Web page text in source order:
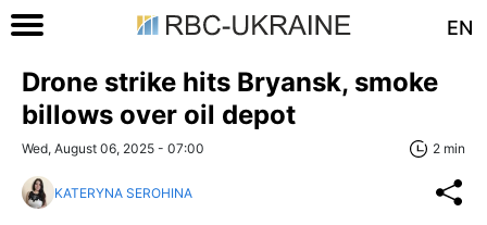
EN
Drone strike hits Bryansk, smoke
billows over oil depot
Wed, August 06, 2025 - 07:00 2 min
KATERYNA SEROHINA